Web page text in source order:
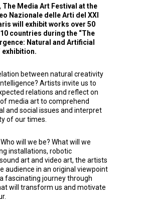
The Media Art Festival at the
Nazionale delle Arti del XXI
will exhibit works over 50
countries during the “The
Natural and Artificial
exhibition.
between natural creativity
Artists invite us to
relations and reflect on
media art to comprehend
and social issues and interpret
of our times.
will we be? What will we
installations, robotic
art and video art, the artists
audience in an original viewpoint
fascinating journey through
will transform us and motivate